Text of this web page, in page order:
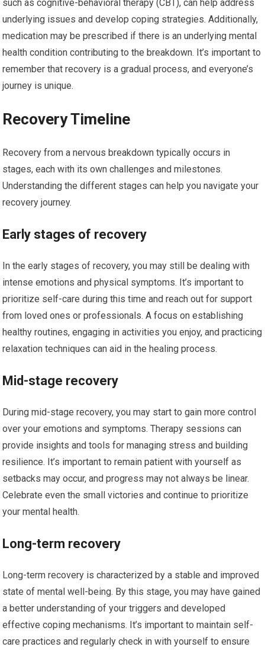
such as cognitive-behavioral therapy (CBT), can help address
underlying issues and develop coping strategies. Additionally,
medication may be prescribed if there is an underlying mental
health condition contributing to the breakdown. It’s important to
remember that recovery is a gradual process, and everyone’s
journey is unique.
Recovery Timeline
Recovery from a nervous breakdown typically occurs in
stages, each with its own challenges and milestones.
Understanding the different stages can help you navigate your
recovery journey.
Early stages of recovery
In the early stages of recovery, you may still be dealing with
intense emotions and physical symptoms. It’s important to
prioritize self-care during this time and reach out for support
from loved ones or professionals. A focus on establishing
healthy routines, engaging in activities you enjoy, and practicing
relaxation techniques can aid in the healing process.
Mid-stage recovery
During mid-stage recovery, you may start to gain more control
over your emotions and symptoms. Therapy sessions can
provide insights and tools for managing stress and building
resilience. It’s important to remain patient with yourself as
setbacks may occur, and progress may not always be linear.
Celebrate even the small victories and continue to prioritize
your mental health.
Long-term recovery
Long-term recovery is characterized by a stable and improved
state of mental well-being. By this stage, you may have gained
a better understanding of your triggers and developed
effective coping mechanisms. It’s important to maintain self-
care practices and regularly check in with yourself to ensure